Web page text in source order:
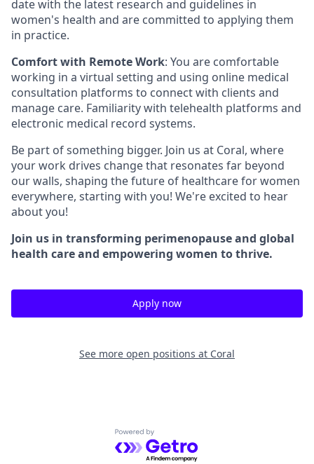
date with the latest research and guidelines in
women's health and are committed to applying them
in practice.
Comfort with Remote Work: You are comfortable
working in a virtual setting and using online medical
consultation platforms to connect with clients and
manage care. Familiarity with telehealth platforms and
electronic medical record systems.
Be part of something bigger. Join us at Coral, where
your work drives change that resonates far beyond
our walls, shaping the future of healthcare for women
everywhere, starting with you! We're excited to hear
about you!
Join us in transforming perimenopause and global
health care and empowering women to thrive.
Apply now
See more open positions at Coral
Powered by Getro.com